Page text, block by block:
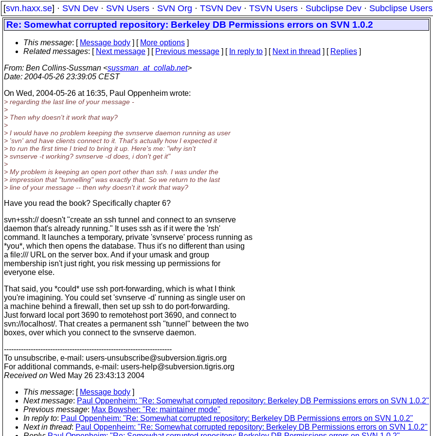
[svn.haxx.se] · SVN Dev · SVN Users · SVN Org · TSVN Dev · TSVN Users · Subclipse Dev · Subclipse Users
Re: Somewhat corrupted repository: Berkeley DB Permissions errors on SVN 1.0.2
This message: [ Message body ] [ More options ]
Related messages: [ Next message ] [ Previous message ] [ In reply to ] [ Next in thread ] [ Replies ]
From: Ben Collins-Sussman <sussman_at_collab.net>
Date: 2004-05-26 23:39:05 CEST
On Wed, 2004-05-26 at 16:35, Paul Oppenheim wrote:
> regarding the last line of your message -
>
> Then why doesn't it work that way?
>
> I would have no problem keeping the svnserve daemon running as user
> 'svn' and have clients connect to it. That's actually how I expected it
> to run the first time I tried to bring it up. Here's me: "why isn't
> svnserve -t working? svnserve -d does, i don't get it"
>
> My problem is keeping an open port other than ssh. I was under the
> impression that "tunnelling" was exactly that. So we return to the last
> line of your message -- then why doesn't it work that way?
Have you read the book? Specifically chapter 6?
svn+ssh:// doesn't "create an ssh tunnel and connect to an svnserve
daemon that's already running." It uses ssh as if it were the 'rsh'
command. It launches a temporary, private 'svnserve' process running as
*you*, which then opens the database. Thus it's no different than using
a file:/// URL on the server box. And if your umask and group
membership isn't just right, you risk messing up permissions for
everyone else.
That said, you *could* use ssh port-forwarding, which is what I think
you're imagining. You could set 'svnserve -d' running as single user on
a machine behind a firewall, then set up ssh to do port-forwarding.
Just forward local port 3690 to remotehost port 3690, and connect to
svn://localhost/. That creates a permanent ssh "tunnel" between the two
boxes, over which you connect to the svnserve daemon.
---------------------------------------------------------------------
To unsubscribe, e-mail: users-unsubscribe@subversion.tigris.org
For additional commands, e-mail: users-help@subversion.tigris.org
Received on Wed May 26 23:43:13 2004
This message: [ Message body ]
Next message: Paul Oppenheim: "Re: Somewhat corrupted repository: Berkeley DB Permissions errors on SVN 1.0.2"
Previous message: Max Bowsher: "Re: maintainer mode"
In reply to: Paul Oppenheim: "Re: Somewhat corrupted repository: Berkeley DB Permissions errors on SVN 1.0.2"
Next in thread: Paul Oppenheim: "Re: Somewhat corrupted repository: Berkeley DB Permissions errors on SVN 1.0.2"